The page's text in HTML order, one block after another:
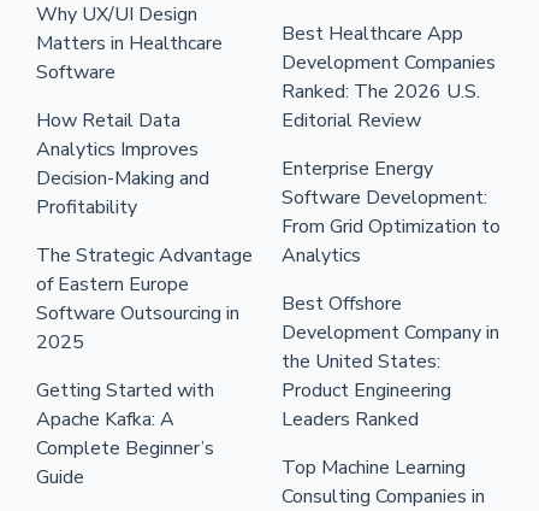
Why UX/UI Design
Matters in Healthcare
Software
How Retail Data
Analytics Improves
Decision-Making and
Profitability
The Strategic Advantage
of Eastern Europe
Software Outsourcing in
2025
Getting Started with
Apache Kafka: A
Complete Beginner’s
Guide
Best Healthcare App
Development Companies
Ranked: The 2026 U.S.
Editorial Review
Enterprise Energy
Software Development:
From Grid Optimization to
Analytics
Best Offshore
Development Company in
the United States:
Product Engineering
Leaders Ranked
Top Machine Learning
Consulting Companies in